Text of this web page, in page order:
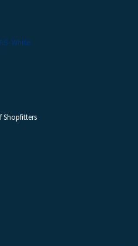
Shopfitters